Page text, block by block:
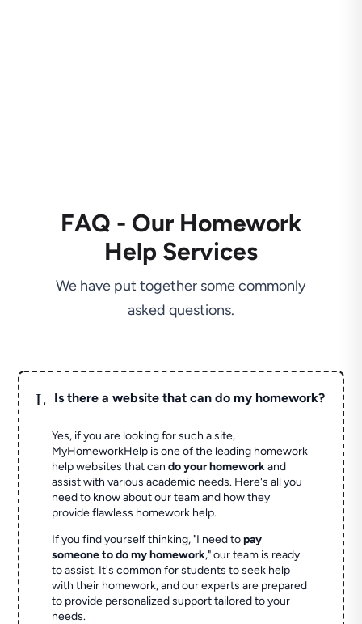
FAQ - Our Homework
Help Services
We have put together some commonly
asked questions.
L Is there a website that can do my homework?
Yes, if you are looking for such a site,
MyHomeworkHelp is one of the leading homework
help websites that cando your homeworkand
assist with various academic needs. Here's all you
need to know about our team and how they
provide flawless homework help.
If you find yourself thinking, "I need topay
someone to do my homework," our team is ready
to assist. It's common for students to seek help
with their homework, and our experts are prepared
to provide personalized support tailored to your
needs.